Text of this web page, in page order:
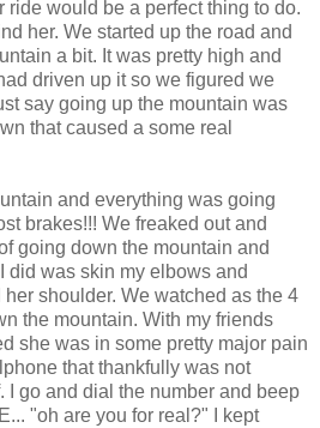
ride would be a perfect thing to do.
her. We started up the road and
a bit. It was pretty high and
driven up it so we figured we
say going up the mountain was
that caused a some real
and everything was going
brakes!!! We freaked out and
going down the mountain and
did was skin my elbows and
shoulder. We watched as the 4
the mountain. With my friends
she was in some pretty major pain
that thankfully was not
I go and dial the number and beep
"oh are you for real?" I kept